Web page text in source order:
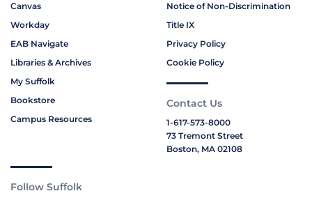
Canvas
Workday
EAB Navigate
Libraries & Archives
My Suffolk
Bookstore
Campus Resources
Notice of Non-Discrimination
Title IX
Privacy Policy
Cookie Policy
Contact Us
1-617-573-8000
73 Tremont Street
Boston, MA 02108
Follow Suffolk